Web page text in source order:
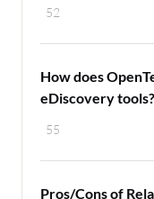
52
55
How does
eDiscovery tools?
Pros/Cons of